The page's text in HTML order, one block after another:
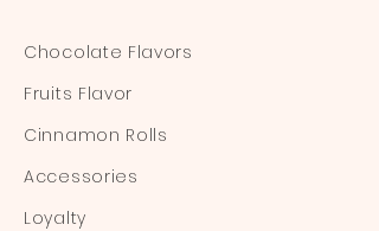
Chocolate Flavors
Fruits Flavor
Cinnamon Rolls
Accessories
Loyalty